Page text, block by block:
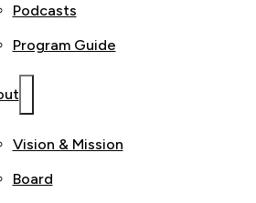
Podcasts
Program Guide
Vision & Mission
Board